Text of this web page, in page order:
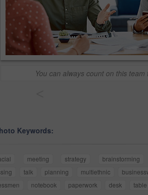
You can always count on this team
Keywords:
meeting strategy brainstorming
talk planning multiethnic
notebook paperwork desk table